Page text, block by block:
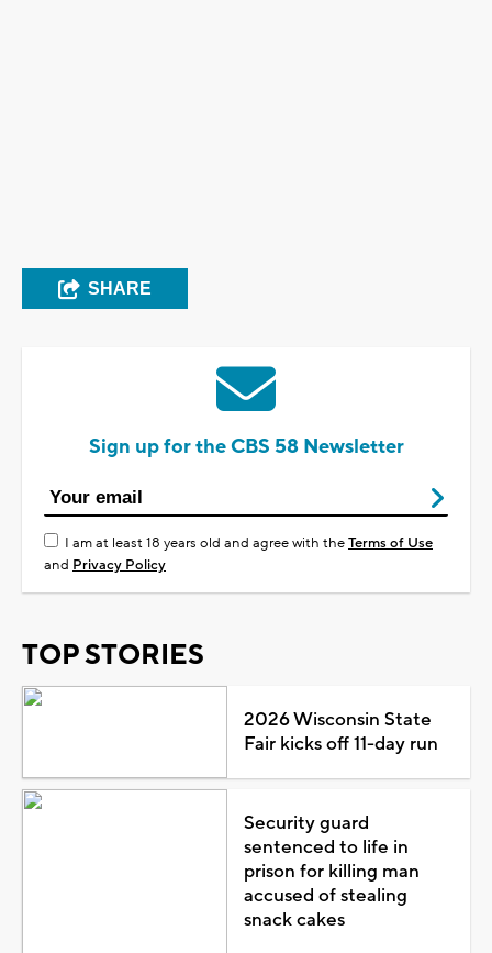
SHARE
Sign up for the CBS 58 Newsletter
I am at least 18 years old and agree with theTerms of Use
and Privacy Policy
TOP STORIES
2026 Wisconsin State
Fair kicks off 11-day run
Security guard
sentenced to life in
prison for killing man
accused of stealing
snack cakes